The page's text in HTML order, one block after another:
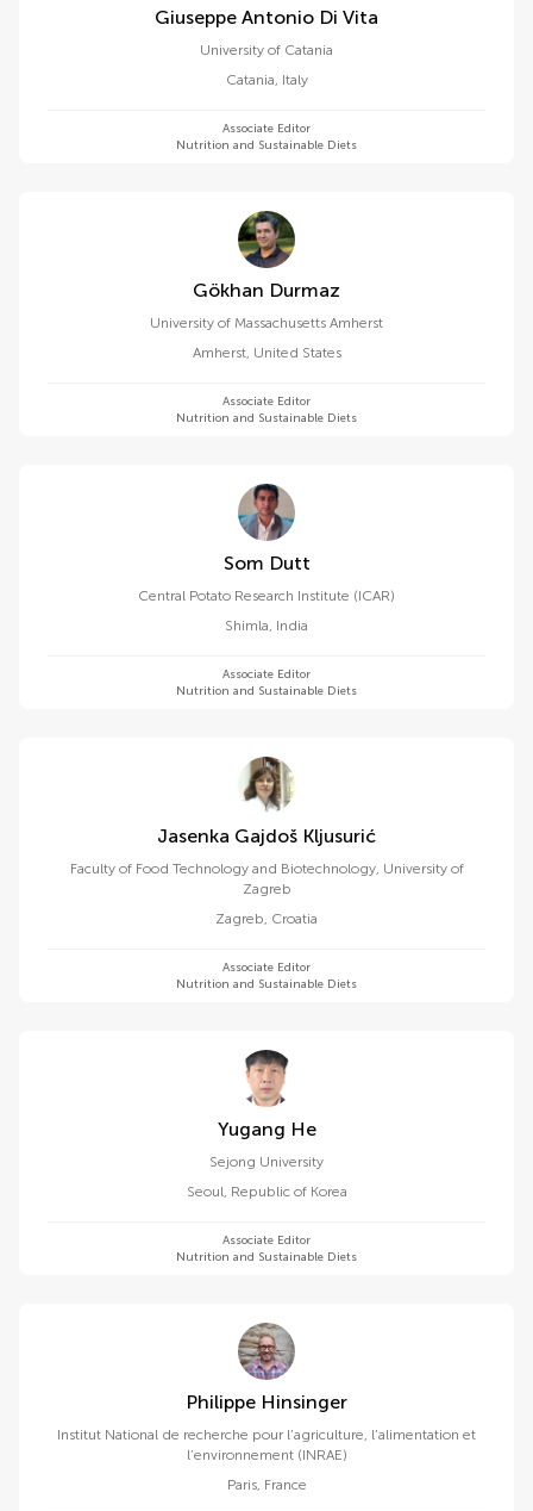
Giuseppe Antonio Di Vita
University of Catania
Catania, Italy
Associate Editor
Nutrition and Sustainable Diets
Gökhan Durmaz
University of Massachusetts Amherst
Amherst, United States
Associate Editor
Nutrition and Sustainable Diets
Som Dutt
Central Potato Research Institute (ICAR)
Shimla, India
Associate Editor
Nutrition and Sustainable Diets
Jasenka Gajdoš Kljusurić
Faculty of Food Technology and Biotechnology, University of
Zagreb
Zagreb, Croatia
Associate Editor
Nutrition and Sustainable Diets
Yugang He
Sejong University
Seoul, Republic of Korea
Associate Editor
Nutrition and Sustainable Diets
Philippe Hinsinger
Institut National de recherche pour l’agriculture, l’alimentation et
l’environnement (INRAE)
Paris, France